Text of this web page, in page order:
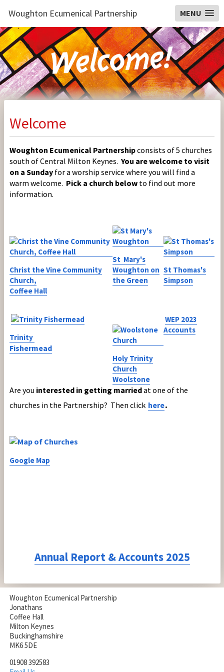
Woughton Ecumenical Partnership MENU
Welcome
Woughton Ecumenical Partnershipconsists of 5 churches
south of Central Milton Keynes. You are welcome to visit
on a Sunday for a worship service where you will find a
warm welcome. Pick a church below to find out more
information.
Christ the Vine Community
Church,
Coffee Hall
St Mary's
Woughton on
the Green
St Thomas's
Simpson
Trinity
Fishermead
Holy Trinity
Church
Woolstone
WEP 2023
Accounts
Are you interested in getting marriedat one of the
churches in the Partnership? Then click here.
Google Map
Annual Report & Accounts 2025
Woughton Ecumenical Partnership
Jonathans
Coffee Hall
Milton Keynes
Buckinghamshire
MK6 5DE
01908 392583